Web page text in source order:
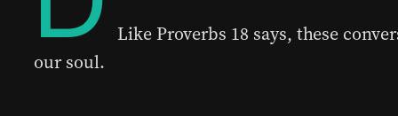
Like Proverbs 18 says, these
our soul.